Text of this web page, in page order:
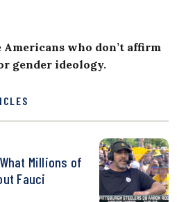
who don’t affirm
gender ideology.
Millions of
Fauci